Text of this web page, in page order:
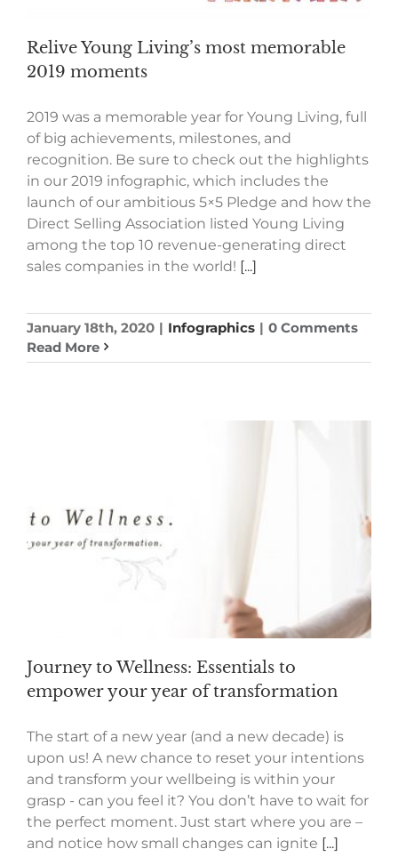
Relive Young Living’s most memorable
2019 moments
2019 was a memorable year for Young Living, full
of big achievements, milestones, and
recognition. Be sure to check out the highlights
in our 2019 infographic, which includes the
launch of our ambitious 5×5 Pledge and how the
Direct Selling Association listed Young Living
among the top 10 revenue-generating direct
sales companies in the world! [...]
January 18th, 2020 | Infographics | 0 Comments
Read More
Journey to Wellness: Essentials to
empower your year of transformation
The start of a new year (and a new decade) is
upon us! A new chance to reset your intentions
and transform your wellbeing is within your
grasp - can you feel it? You don’t have to wait for
the perfect moment. Just start where you are –
and notice how small changes can ignite [...]